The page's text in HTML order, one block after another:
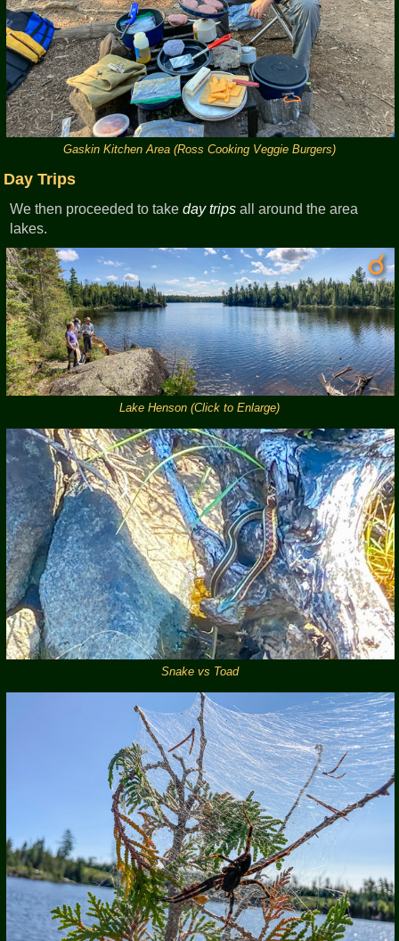
Gaskin Kitchen Area (Ross Cooking Veggie Burgers)
Day Trips
We then proceeded to takeday trips all around the area
lakes.
Lake Henson (Click to Enlarge)
Snake vs Toad